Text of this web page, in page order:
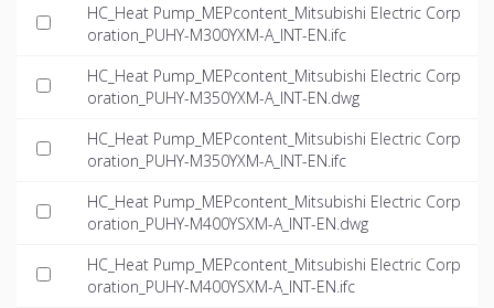
HC_Heat Pump_MEPcontent_Mitsubishi Electric Corp
oration_PUHY-M300YXM-A_INT-EN.ifc
HC_Heat Pump_MEPcontent_Mitsubishi Electric Corp
oration_PUHY-M350YXM-A_INT-EN.dwg
HC_Heat Pump_MEPcontent_Mitsubishi Electric Corp
oration_PUHY-M350YXM-A_INT-EN.ifc
HC_Heat Pump_MEPcontent_Mitsubishi Electric Corp
oration_PUHY-M400YSXM-A_INT-EN.dwg
HC_Heat Pump_MEPcontent_Mitsubishi Electric Corp
oration_PUHY-M400YSXM-A_INT-EN.ifc